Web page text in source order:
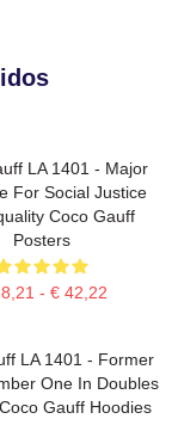
LA 1401 - Major
For Social Justice
Coco Gauff
Posters
- € 42,22
LA 1401 - Former
One In Doubles
Gauff Hoodies